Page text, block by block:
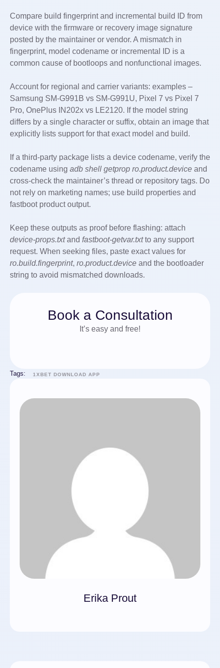
Compare build fingerprint and incremental build ID from
device with the firmware or recovery image signature
posted by the maintainer or vendor. A mismatch in
fingerprint, model codename or incremental ID is a
common cause of bootloops and nonfunctional images.
Account for regional and carrier variants: examples –
Samsung SM-G991B vs SM-G991U, Pixel 7 vs Pixel 7
Pro, OnePlus IN202x vs LE2120. If the model string
differs by a single character or suffix, obtain an image that
explicitly lists support for that exact model and build.
If a third-party package lists a device codename, verify the
codename using adb shell getprop ro.product.device and
cross-check the maintainer’s thread or repository tags. Do
not rely on marketing names; use build properties and
fastboot product output.
Keep these outputs as proof before flashing: attach
device-props.txtand fastboot-getvar.txtto any support
request. When seeking files, paste exact values for
ro.build.fingerprint, ro.product.device and the bootloader
string to avoid mismatched downloads.
Book a Consultation
It’s easy and free!
Tags: 1XBET DOWNLOAD APP
Erika Prout